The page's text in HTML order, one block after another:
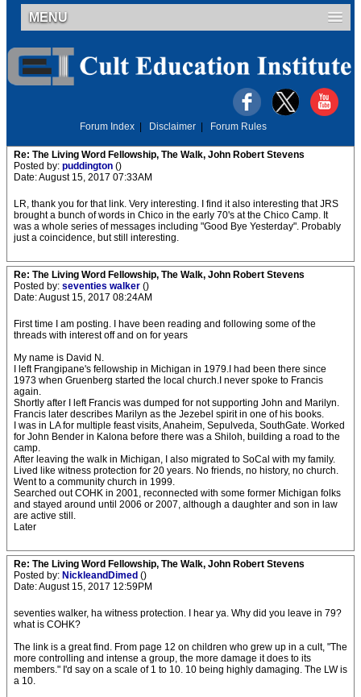
MENU
Forum Index Disclaimer Forum Rules
Re: The Living Word Fellowship, The Walk, John Robert Stevens
Posted by: puddington ()
Date: August 15, 2017 07:33AM
LR, thank you for that link. Very interesting. I find it also interesting that JRS
brought a bunch of words in Chico in the early 70's at the Chico Camp. It
was a whole series of messages including "Good Bye Yesterday". Probably
just a coincidence, but still interesting.
Re: The Living Word Fellowship, The Walk, John Robert Stevens
Posted by: seventies walker ()
Date: August 15, 2017 08:24AM
First time I am posting. I have been reading and following some of the
threads with interest off and on for years
My name is David N.
I left Frangipane's fellowship in Michigan in 1979.I had been there since
1973 when Gruenberg started the local church.I never spoke to Francis
again.
Shortly after I left Francis was dumped for not supporting John and Marilyn.
Francis later describes Marilyn as the Jezebel spirit in one of his books.
I was in LA for multiple feast visits, Anaheim, Sepulveda, SouthGate. Worked
for John Bender in Kalona before there was a Shiloh, building a road to the
camp.
After leaving the walk in Michigan, I also migrated to SoCal with my family.
Lived like witness protection for 20 years. No friends, no history, no church.
Went to a community church in 1999.
Searched out COHK in 2001, reconnected with some former Michigan folks
and stayed around until 2006 or 2007, although a daughter and son in law
are active still.
Later
Re: The Living Word Fellowship, The Walk, John Robert Stevens
Posted by: NickleandDimed ()
Date: August 15, 2017 12:59PM
seventies walker, ha witness protection. I hear ya. Why did you leave in 79?
what is COHK?
The link is a great find. From page 12 on children who grew up in a cult, "The
more controlling and intense a group, the more damage it does to its
members." I'd say on a scale of 1 to 10. 10 being highly damaging. The LW is
a 10.